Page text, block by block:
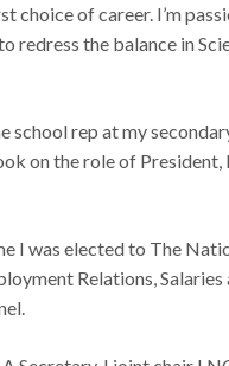
choice of career. I’m
redress the balance in
school rep at my
on the role of
I was elected to The
Relations,